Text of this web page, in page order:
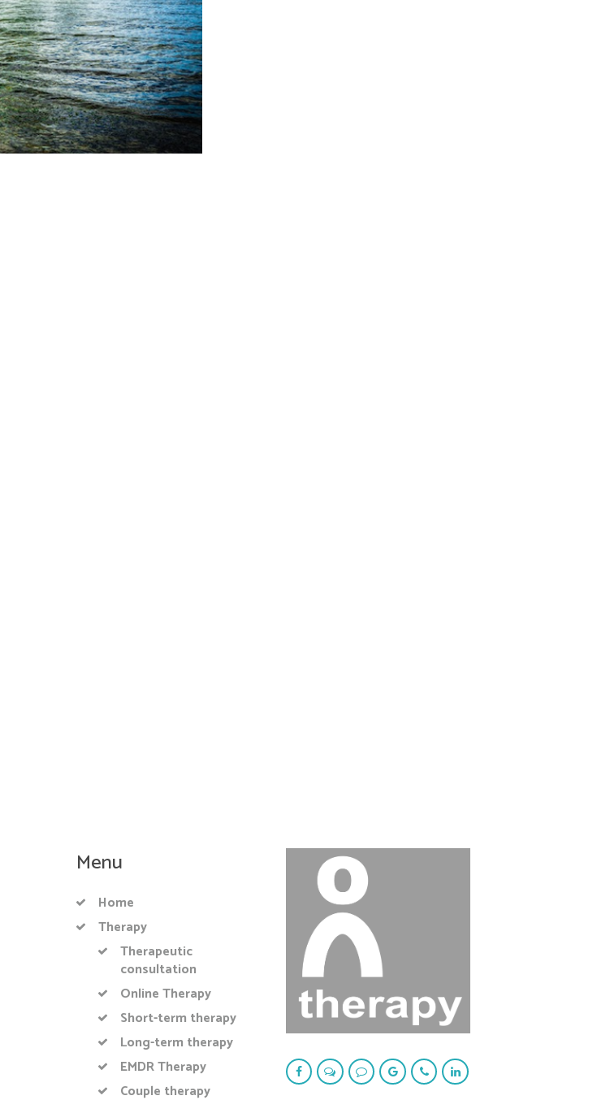
Menu
Home
Therapy
Therapeutic
consultation
Online Therapy
Short-term therapy
Long-term therapy
EMDR Therapy
Couple therapy